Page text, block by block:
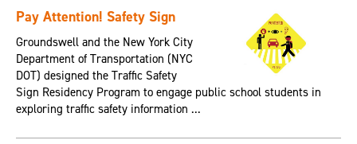
Pay Attention! Safety Sign
Groundswell and the New York City
Department of Transportation (NYC
DOT) designed the Traffic Safety
Sign Residency Program to engage public school students in
exploring traffic safety information ...